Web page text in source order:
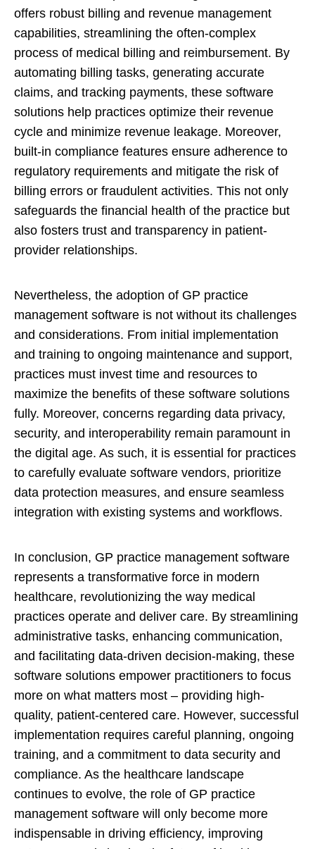
offers robust billing and revenue management
capabilities, streamlining the often-complex
process of medical billing and reimbursement. By
automating billing tasks, generating accurate
claims, and tracking payments, these software
solutions help practices optimize their revenue
cycle and minimize revenue leakage. Moreover,
built-in compliance features ensure adherence to
regulatory requirements and mitigate the risk of
billing errors or fraudulent activities. This not only
safeguards the financial health of the practice but
also fosters trust and transparency in patient-
provider relationships.
Nevertheless, the adoption of GP practice
management software is not without its challenges
and considerations. From initial implementation
and training to ongoing maintenance and support,
practices must invest time and resources to
maximize the benefits of these software solutions
fully. Moreover, concerns regarding data privacy,
security, and interoperability remain paramount in
the digital age. As such, it is essential for practices
to carefully evaluate software vendors, prioritize
data protection measures, and ensure seamless
integration with existing systems and workflows.
In conclusion, GP practice management software
represents a transformative force in modern
healthcare, revolutionizing the way medical
practices operate and deliver care. By streamlining
administrative tasks, enhancing communication,
and facilitating data-driven decision-making, these
software solutions empower practitioners to focus
more on what matters most – providing high-
quality, patient-centered care. However, successful
implementation requires careful planning, ongoing
training, and a commitment to data security and
compliance. As the healthcare landscape
continues to evolve, the role of GP practice
management software will only become more
indispensable in driving efficiency, improving